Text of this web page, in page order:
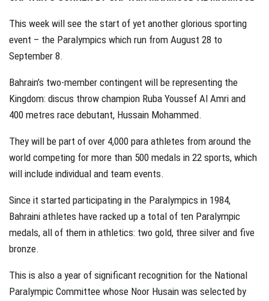
This week will see the start of yet another glorious sporting
event – the Paralympics which run from August 28 to
September 8.
Bahrain’s two-member contingent will be representing the
Kingdom: discus throw champion Ruba Youssef Al Amri and
400 metres race debutant, Hussain Mohammed.
They will be part of over 4,000 para athletes from around the
world competing for more than 500 medals in 22 sports, which
will include individual and team events.
Since it started participating in the Paralympics in 1984,
Bahraini athletes have racked up a total of ten Paralympic
medals, all of them in athletics: two gold, three silver and five
bronze.
This is also a year of significant recognition for the National
Paralympic Committee whose Noor Husain was selected by